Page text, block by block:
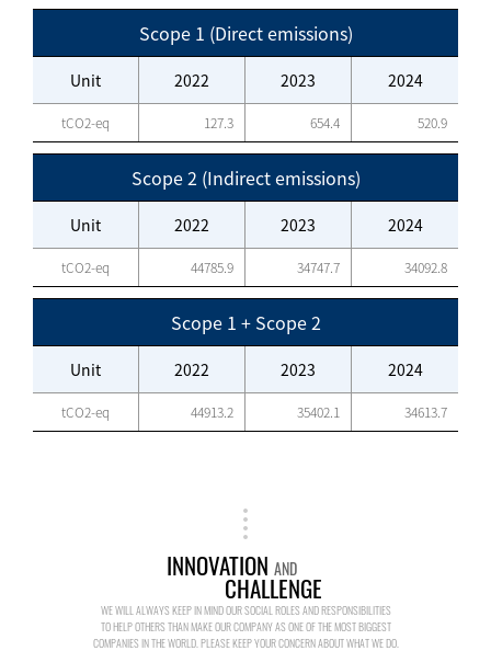
Scope 1 (Direct emissions)
Unit 2022 2023 2024
tCO2-eq 127.3 654.4 520.9
Scope 2 (Indirect emissions)
Unit 2022 2023 2024
tCO2-eq 44785.9 34747.7 34092.8
Scope 1 + Scope 2
Unit 2022 2023 2024
tCO2-eq 44913.2 35402.1 34613.7
INNOVATION AND
CHALLENGE
WE WILL ALWAYS KEEP IN MIND OUR SOCIAL ROLES AND RESPONSIBILITIES
TO HELP OTHERS THAN MAKE OUR COMPANY AS ONE OF THE MOST BIGGEST
COMPANIES IN THE WORLD. PLEASE KEEP YOUR CONCERN ABOUT WHAT WE DO.